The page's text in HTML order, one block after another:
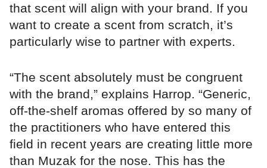
that scent will align with your brand. If you
want to create a scent from scratch, it’s
particularly wise to partner with experts.
“The scent absolutely must be congruent
with the brand,” explains Harrop. “Generic,
off-the-shelf aromas offered by so many of
the practitioners who have entered this
field in recent years are creating little more
than Muzak for the nose. This has the